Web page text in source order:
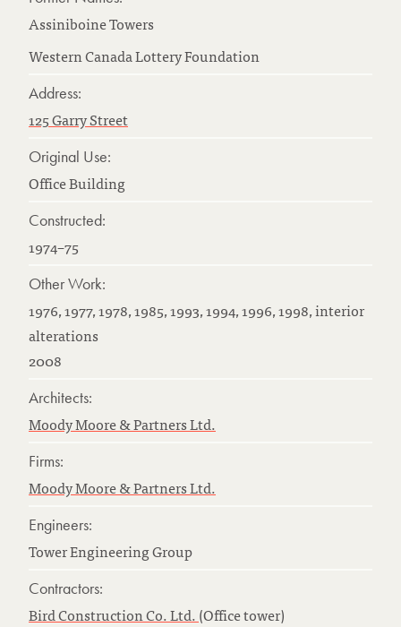
Assiniboine Towers
Western Canada Lottery Foundation
Address:
125 Garry Street
Original Use:
Office Building
Constructed:
1974–75
Other Work:
1976, 1977, 1978, 1985, 1993, 1994, 1996, 1998, interior
alterations
2008
Architects:
Moody Moore & Partners Ltd.
Firms:
Moody Moore & Partners Ltd.
Engineers:
Tower Engineering Group
Contractors:
Bird Construction Co. Ltd.(Office tower)